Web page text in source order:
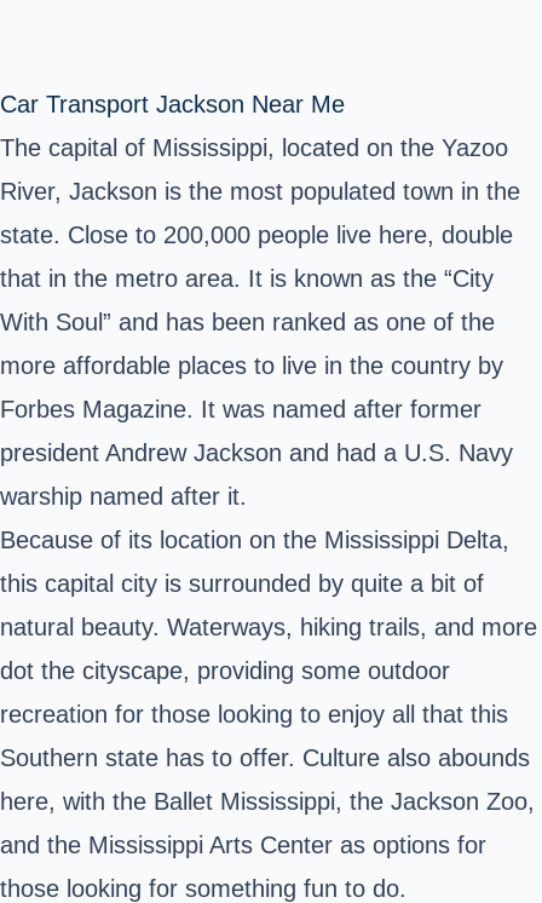
Car Transport Jackson Near Me
The capital of Mississippi, located on the Yazoo
River, Jackson is the most populated town in the
state. Close to 200,000 people live here, double
that in the metro area. It is known as the “City
With Soul” and has been ranked as one of the
more affordable places to live in the country by
Forbes Magazine. It was named after former
president Andrew Jackson and had a U.S. Navy
warship named after it.
Because of its location on the Mississippi Delta,
this capital city is surrounded by quite a bit of
natural beauty. Waterways, hiking trails, and more
dot the cityscape, providing some outdoor
recreation for those looking to enjoy all that this
Southern state has to offer. Culture also abounds
here, with the Ballet Mississippi, the Jackson Zoo,
and the Mississippi Arts Center as options for
those looking for something fun to do.